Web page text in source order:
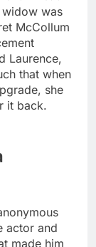
was
McCollum
Laurence,
that when
she
it back.
actor and
made him